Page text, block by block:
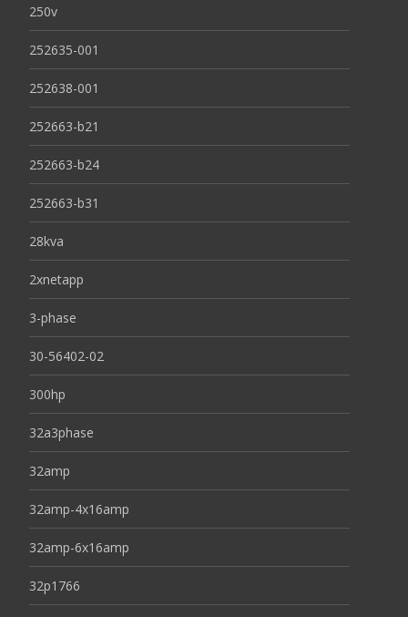
250v
252635-001
252638-001
252663-b21
252663-b24
252663-b31
28kva
2xnetapp
3-phase
30-56402-02
300hp
32a3phase
32amp
32amp-4x16amp
32amp-6x16amp
32p1766